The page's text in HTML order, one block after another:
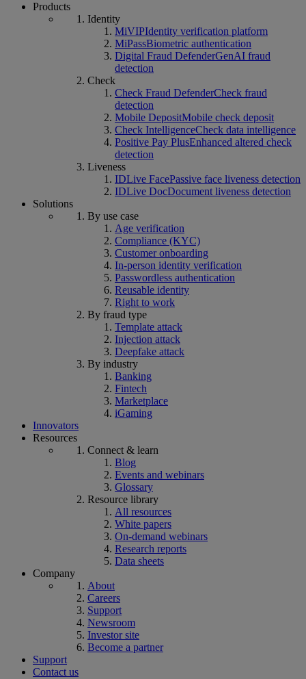
Products
Identity
MiVIPIdentity verification platform
MiPassBiometric authentication
Digital Fraud DefenderGenAI fraud
detection
Check
Check Fraud DefenderCheck fraud
detection
Mobile DepositMobile check deposit
Check IntelligenceCheck data intelligence
Positive Pay PlusEnhanced altered check
detection
Liveness
IDLive FacePassive face liveness detection
IDLive DocDocument liveness detection
Solutions
By use case
Age verification
Compliance (KYC)
Customer onboarding
In-person identity verification
Passwordless authentication
Reusable identity
Right to work
By fraud type
Template attack
Injection attack
Deepfake attack
By industry
Banking
Fintech
Marketplace
iGaming
Innovators
Resources
Connect & learn
Blog
Events and webinars
Glossary
Resource library
All resources
White papers
On-demand webinars
Research reports
Data sheets
Company
About
Careers
Support
Newsroom
Investor site
Become a partner
Support
Contact us